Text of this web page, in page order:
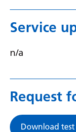
Service
n/a
Request
Download